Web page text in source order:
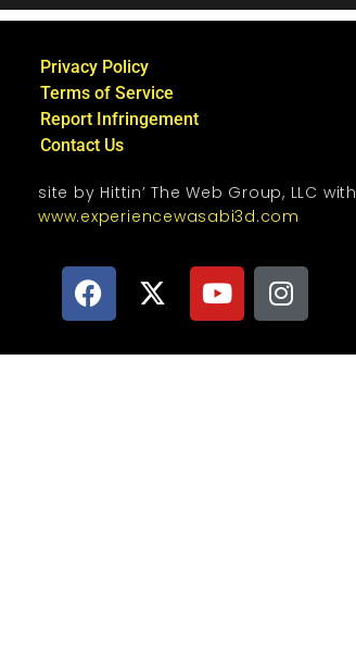
Privacy Policy
Terms of Service
Report Infringement
Contact Us
site by Hittin’ The Web Group, LLC with
www.experiencewasabi3d.com